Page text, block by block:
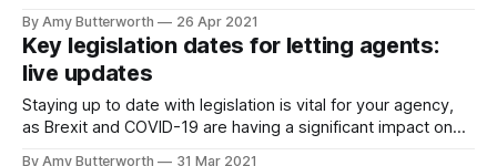
[https://www.standard.co.uk/homesandproperty/renting/
arrears-eviction-ban-covid-pandemic-b926342.html] , it’s
By Amy Butterworth 26 Apr 2021
Key legislation dates for letting agents:
live updates
Staying up to date with legislation is vital for your agency,
as Brexit and COVID-19 are having a significant impact on
By Amy Butterworth 31 Mar 2021